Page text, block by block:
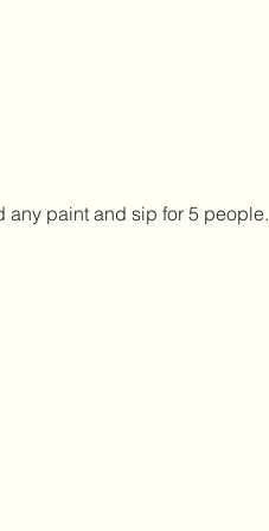
any paint and sip for 5 people.